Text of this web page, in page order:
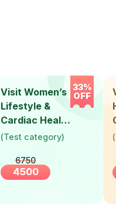
33%
OFF
Visit Women’s
Lifestyle &
Cardiac Health
Screening
(Test category)
6750
4500
(